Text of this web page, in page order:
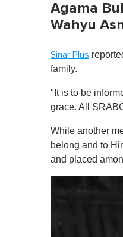
Agama
Wahyu
Sinar Plus
family.
"It is to be
grace. All
While another
belong and to
and placed